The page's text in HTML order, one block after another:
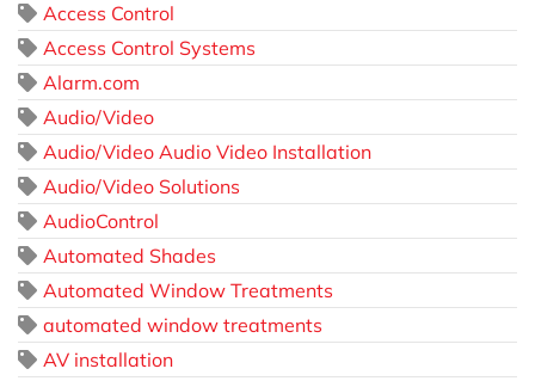
Access Control
Access Control Systems
Alarm.com
Audio/Video
Audio/Video Audio Video Installation
Audio/Video Solutions
AudioControl
Automated Shades
Automated Window Treatments
automated window treatments
AV installation